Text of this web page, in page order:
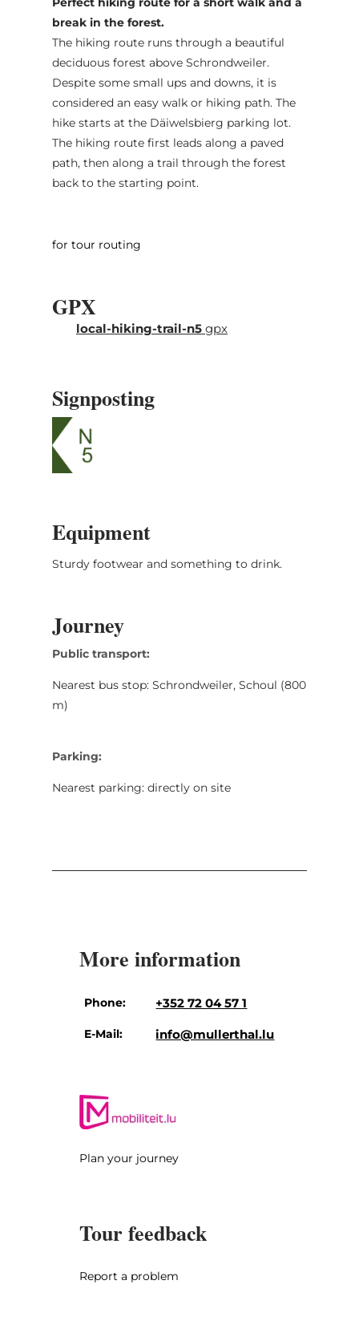
break in the forest.
The hiking route runs through a beautiful
deciduous forest above Schrondweiler.
Despite some small ups and downs, it is
considered an easy walk or hiking path. The
hike starts at the Däiwelsbierg parking lot.
The hiking route first leads along a paved
path, then along a trail through the forest
back to the starting point.
for tour routing
GPX
local-hiking-trail-n5gpx
Signposting
Equipment
Sturdy footwear and something to drink.
Journey
Public transport:
Nearest bus stop: Schrondweiler, Schoul (800
m)
Parking:
Nearest parking: directly on site
More information
Phone: +352 72 04 57 1
E-Mail: info@mullerthal.lu
Plan your journey
Tour feedback
Report a problem